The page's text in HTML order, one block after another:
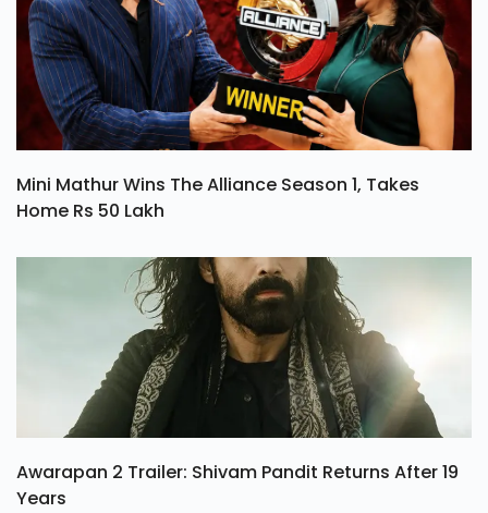
Mini Mathur Wins The Alliance Season 1, Takes
Home Rs 50 Lakh
Awarapan 2 Trailer: Shivam Pandit Returns After 19
Years